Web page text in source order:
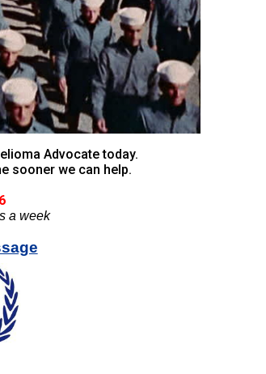
Advocate today.
sooner we can help.
a week